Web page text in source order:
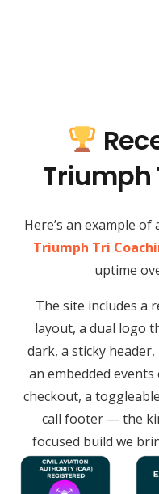
Triumph
Here’s an example
Triumph Tri
uptime
The site includes a
layout, a dual logo
dark, a sticky
an embedded
checkout, a
call footer — the
focused build we